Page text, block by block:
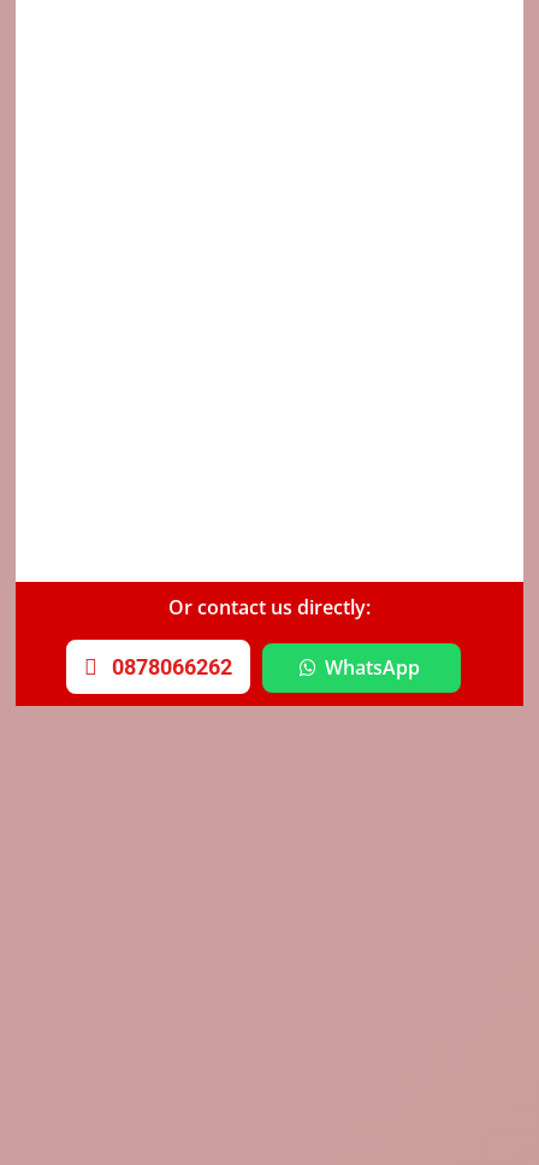
Or contact us directly:
0878066262 WhatsApp